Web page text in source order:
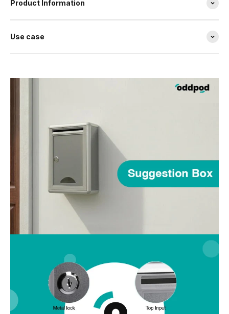
Product Information
Use case